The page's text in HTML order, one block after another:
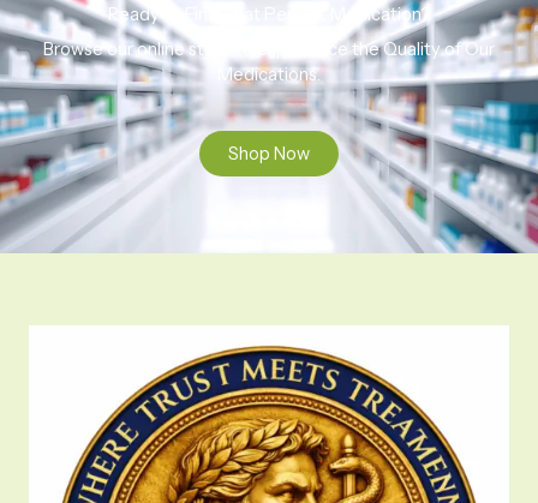
Ready to Find That Perfect Medication?
Browse our online store to experience the Quality of Our
Medications.
Shop Now